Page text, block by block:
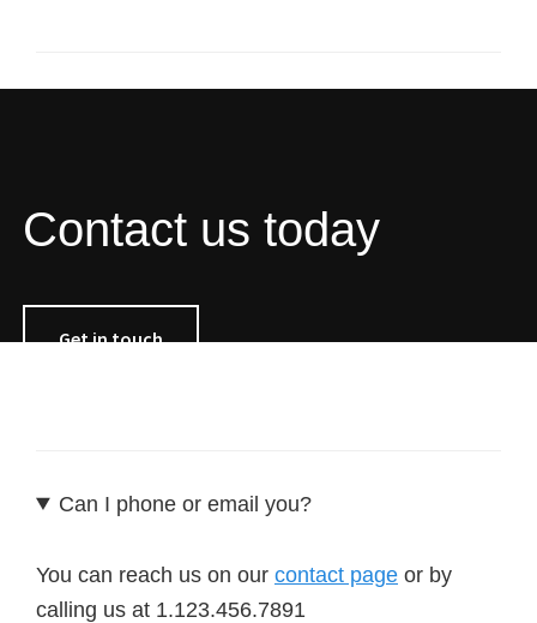
Contact us today
Get in touch
Can I phone or email you?
You can reach us on our contact page or by
calling us at 1.123.456.7891